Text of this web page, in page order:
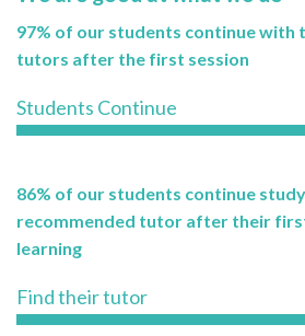
97% of our students continue with
tutors after the first session
Students Continue
86% of our students continue
recommended tutor after their
learning
Find their tutor